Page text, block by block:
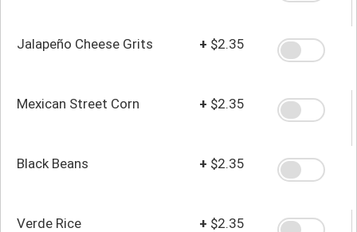
Jalapeño Cheese Grits + $2.35
Mexican Street Corn + $2.35
Black Beans + $2.35
Verde Rice + $2.35